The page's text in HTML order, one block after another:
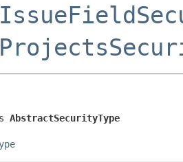
AbstractSecurityType